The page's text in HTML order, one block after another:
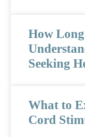
How
Seeking
What to
Cord